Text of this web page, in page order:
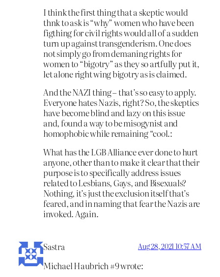
I think the first thing that a skeptic would
thnk to ask is “why” women who have been
figthing for civil rights would all of a sudden
turn up against transgenderism. One does
not simply go from demaning rights for
women to “bigotry” as they so artfully put it,
let alone right wing bigotry as is claimed.
And the NAZI thing – that’s so easy to apply.
Everyone hates Nazis, right? So, the skeptics
have become blind and lazy on this issue
and, found a way to be misogynist and
homophobic while remaining “cool.:
What has the LGB Alliance ever done to hurt
anyone, other than to make it clear that their
purpose is to specifically address issues
related to Lesbians, Gays, and Bisexuals?
Nothing, it’s just the exclusion itself that’s
feared, and in naming that fear the Nazis are
invoked. Again.
Sastra Aug 28, 2021 10:57 AM
Michael Haubrich #9 wrote: